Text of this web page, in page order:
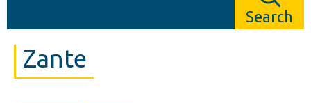
Search
Zante